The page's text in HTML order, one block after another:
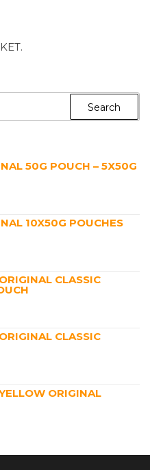
50G POUCH – 5X50G
10X50G POUCHES
CLASSIC
CLASSIC
ORIGINAL